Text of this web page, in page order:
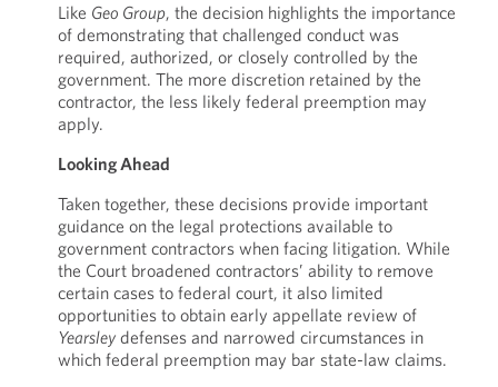
Like Geo Group, the decision highlights the importance
of demonstrating that challenged conduct was
required, authorized, or closely controlled by the
government. The more discretion retained by the
contractor, the less likely federal preemption may
apply.
Looking Ahead
Taken together, these decisions provide important
guidance on the legal protections available to
government contractors when facing litigation. While
the Court broadened contractors’ ability to remove
certain cases to federal court, it also limited
opportunities to obtain early appellate review of
Yearsleydefenses and narrowed circumstances in
which federal preemption may bar state-law claims.